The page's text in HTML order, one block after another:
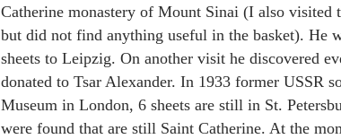
Catherine monastery of Mount Sinai (I also visited
but did not find anything useful in the basket). He
sheets to Leipzig. On another visit he discovered
donated to Tsar Alexander. In 1933 former USSR
Museum in London, 6 sheets are still in St.
were found that are still Saint Catherine. At the